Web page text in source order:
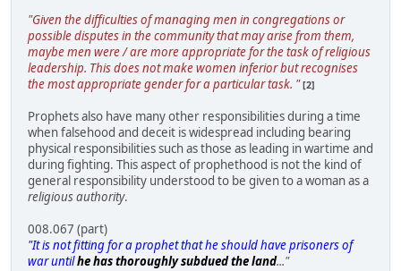
"Given the difficulties of managing men in congregations or
possible disputes in the community that may arise from them,
maybe men were / are more appropriate for the task of religious
leadership. This does not make women inferior but recognises
the most appropriate gender for a particular task. " [2]
Prophets also have many other responsibilities during a time
when falsehood and deceit is widespread including bearing
physical responsibilities such as those as leading in wartime and
during fighting. This aspect of prophethood is not the kind of
general responsibility understood to be given to a woman as a
religious authority.
008.067 (part)
"It is not fitting for a prophet that he should have prisoners of
war untilhe has thoroughly subdued the land..."